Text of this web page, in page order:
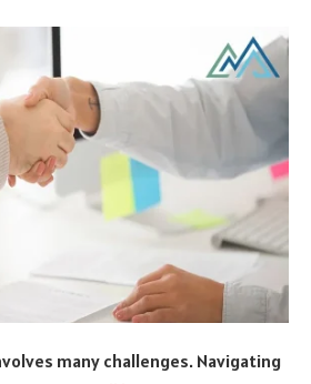
many challenges. Navigating